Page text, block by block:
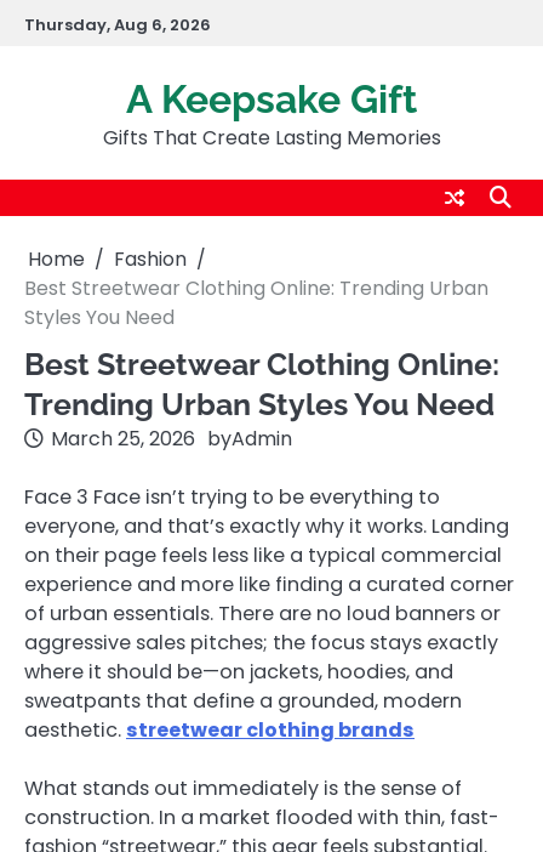
SkipThursday, Aug 6, 2026
A Keepsake Gift
Gifts That Create Lasting Memories
Home
Fashion
Best Streetwear Clothing Online: Trending Urban
Styles You Need
Best Streetwear Clothing Online:
Trending Urban Styles You Need
March 25, 2026 byAdmin
Face 3 Face isn’t trying to be everything to
everyone, and that’s exactly why it works. Landing
on their page feels less like a typical commercial
experience and more like finding a curated corner
of urban essentials. There are no loud banners or
aggressive sales pitches; the focus stays exactly
where it should be—on jackets, hoodies, and
sweatpants that define a grounded, modern
aesthetic. streetwear clothing brands
What stands out immediately is the sense of
construction. In a market flooded with thin, fast-